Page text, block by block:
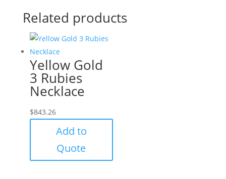
Related products
Yellow Gold
3 Rubies
Necklace
$843.26
Add to
Quote